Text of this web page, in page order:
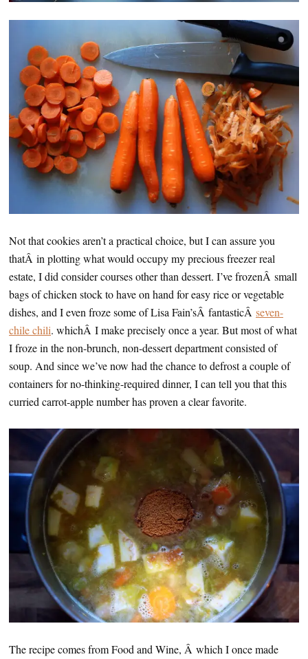
Not that cookies aren’t a practical choice, but I can assure you
thatÂ in plotting what would occupy my precious freezer real
estate, I did consider courses other than dessert. I’ve frozenÂ small
bags of chicken stock to have on hand for easy rice or vegetable
dishes, and I even froze some of Lisa Fain’sÂ fantasticÂ seven-
chile chili. whichÂ I make precisely once a year. But most of what
I froze in the non-brunch, non-dessert department consisted of
soup. And since we’ve now had the chance to defrost a couple of
containers for no-thinking-required dinner, I can tell you that this
curried carrot-apple number has proven a clear favorite.
The recipe comes from Food and Wine, Â which I once made